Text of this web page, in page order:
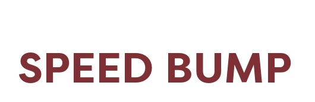
SPEED BUMP